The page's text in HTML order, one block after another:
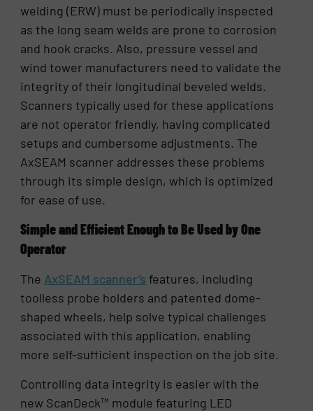
welding (ERW) must be periodically inspected
as the long seam welds are prone to corrosion
and hook cracks. Also, pressure vessel and
wind tower manufacturers need to validate the
integrity of their longitudinal beveled welds.
Scanners typically used for these applications
are not operator friendly, having complicated
setups and cumbersome adjustments. The
AxSEAM scanner addresses these problems
through its simple design, which is optimized
for ease of use.
Simple and Efficient Enough to Be Used by One
Operator
The AxSEAM scanner’s features, including
toolless probe holders and patented dome-
shaped wheels, help solve typical challenges
associated with this application, enabling
more self-sufficient inspection on the job site.
Controlling data integrity is easier with the
new ScanDeck™ module featuring LED